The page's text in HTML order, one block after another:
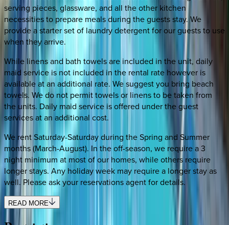
serving pieces, glassware, and all the other kitchen
necessities to prepare meals during the guests stay. We
provide a starter set of laundry detergent for our guests to use
when they arrive.
While linens and bath towels are included in the unit, daily
maid service is not included in the rental rate however is
available at an additional rate. We suggest you bring beach
towels. We do not permit towels or linens to be taken from
the units. Daily maid service is offered under the guest
services at an additional cost.
We rent Saturday-Saturday during the Spring and Summer
months (March-August). In the off-season, we require a 3
night minimum at most of our homes, while others require
longer stays. Any holiday week may require a longer stay as
well. Please ask your reservations agent for details.
READ MORE